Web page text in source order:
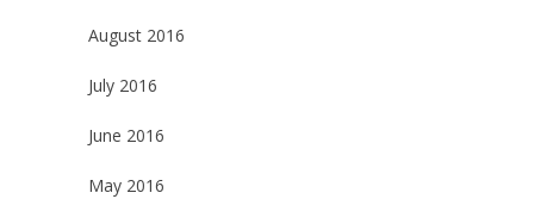
August 2016
July 2016
June 2016
May 2016